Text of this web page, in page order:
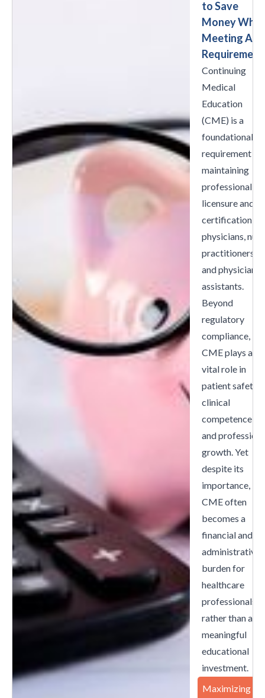
to Save
Money
Meeting All
Continuing
Medical
Education
(CME) is a
foundational
requirement for
maintaining
professional
licensure and
certification
physicians,
practitioners,
and physician
assistants.
Beyond
regulatory
compliance,
CME plays a
vital role in
patient safety,
clinical
competence,
and
growth. Yet
despite its
importance,
CME often
becomes a
financial and
administrative
burden for
healthcare
professionals
rather than a
meaningful
educational
investment.
Maximizing